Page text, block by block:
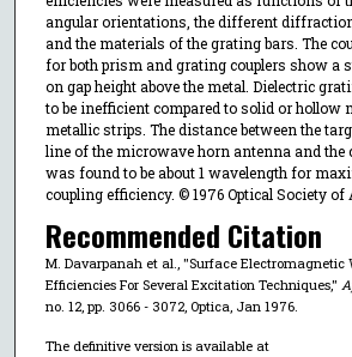
angular orientations, the different diffraction
and the materials of the grating bars. The
for both prism and grating couplers show a
on gap height above the metal. Dielectric
to be inefficient compared to solid or hollow
metallic strips. The distance between the
line of the microwave horn antenna and the
was found to be about 1 wavelength for
coupling efficiency. © 1976 Optical Society of
Recommended Citation
M. Davarpanah et al., "Surface Electromagnetic
Efficiencies For Several Excitation Techniques,"
no. 12, pp. 3066 - 3072, Optica, Jan 1976.
The definitive version is available at